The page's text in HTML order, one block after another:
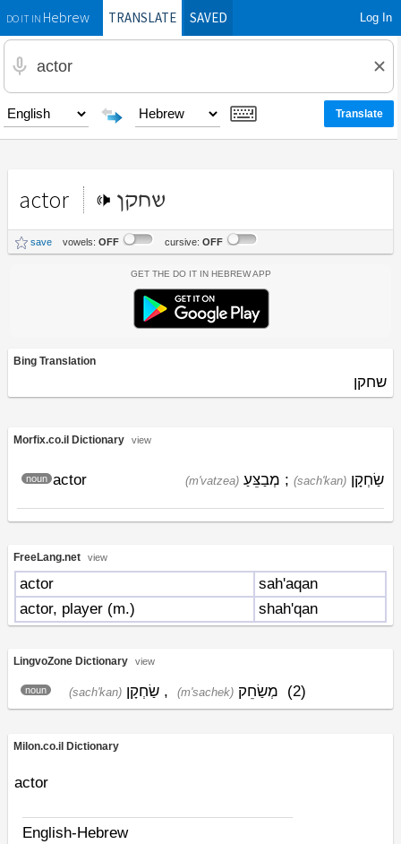
DO IT INHebrewTRANSLATE SAVED Log In
actor שחקן
save vowels: OFF cursive: OFF
Get the Do It In Hebrew App
Bing Translation
שחקן
Morfix.co.il Dictionary view
actor
noun (sach'kan) שַׂחְקָן ;
(m'vatzea) מְבַצֵּעַ
FreeLang.net view
actor
sah'aqan
actor, player (m.)
shah'qan
LingvoZone Dictionary view
noun (sach'kan) שַׂחְקָן , (m'sachek) מְשַׂחֵק (2)
Milon.co.il Dictionary
actor
English-Hebrew